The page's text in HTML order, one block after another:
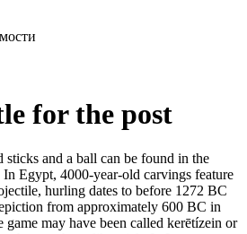
for the post
and a ball can be found in the
Egypt, 4000-year-old carvings feature
hurling dates to before 1272 BC
from approximately 600 BC in
game may have been called kerētízein or